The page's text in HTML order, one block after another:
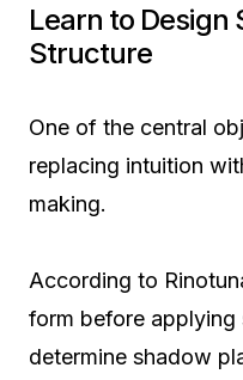
Learn to Design
Structure
One of the central
replacing intuition
making.
According to
form before
determine shadow